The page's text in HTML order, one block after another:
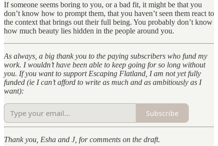
If someone seems boring to you, or a bad fit, it might be that you
don’t know how to prompt them, that you haven’t seen them react to
the context that brings out their full being. You probably don’t know
how much beauty lies hidden in the people around you.
As always, a big thank you to the paying subscribers who fund my
work. I wouldn’t have been able to keep going for so long without
you. If you want to support Escaping Flatland, I am not yet fully
funded (ie I can’t afford to write as much and as ambitiously as I
want):
Subscribe
Thank you, Esha and J, for comments on the draft.